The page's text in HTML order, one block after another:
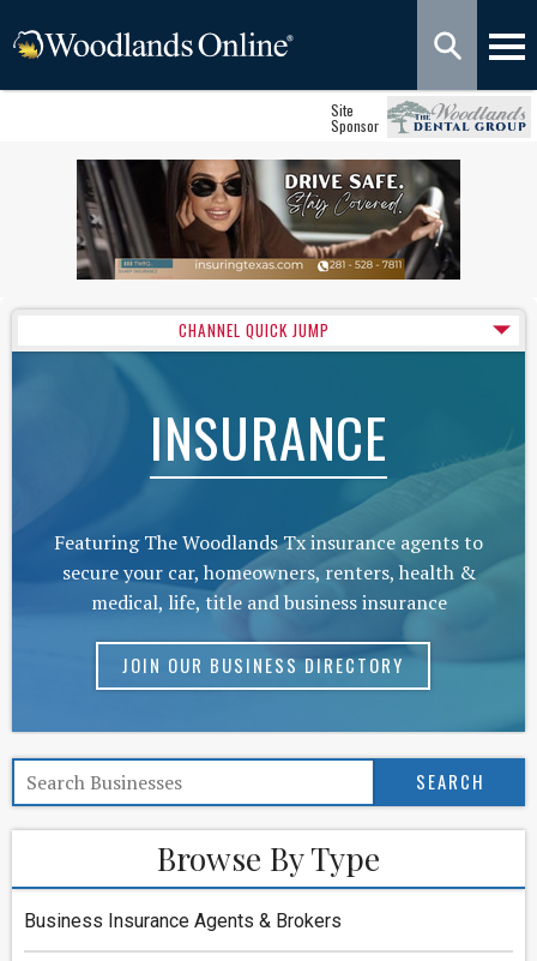
Site
Sponsor
CHANNEL QUICK JUMP
INSURANCE
Featuring The Woodlands Tx insurance agents to
secure your car, homeowners, renters, health &
medical, life, title and business insurance
JOIN OUR BUSINESS DIRECTORY
Browse By Type
Business Insurance Agents & Brokers